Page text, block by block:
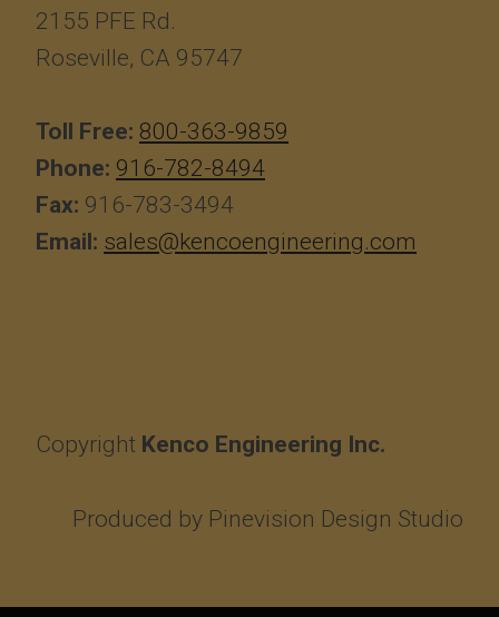
2155 PFE Rd.
Roseville, CA 95747
Toll Free: 800-363-9859
Phone: 916-782-8494
Fax: 916-783-3494
Email: sales@kencoengineering.com
Copyright Kenco Engineering Inc.
Produced by Pinevision Design Studio